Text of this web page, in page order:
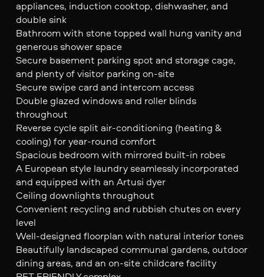
appliances, induction cooktop, dishwasher, and
double sink
Bathroom with stone topped wall hung vanity and
generous shower space
Secure basement parking spot and storage cage,
and plenty of visitor parking on-site
Secure swipe card and intercom access
Double glazed windows and roller blinds
throughout
Reverse cycle split air-conditioning (heating &
cooling) for year-round comfort
Spacious bedroom with mirrored built-in robes
A European style laundry seamlessly incorporated
and equipped with an Artusi dyer
Ceiling downlights throughout
Convenient recycling and rubbish chutes on every
level
Well-designed floorplan with natural interior tones
Beautifully landscaped communal gardens, outdoor
dining areas, and an on-site childcare facility